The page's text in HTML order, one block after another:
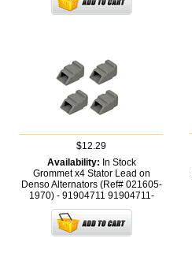
$12.29
Availability: In Stock
Grommet x4 Stator Lead on
Denso Alternators (Ref# 021605-
1970) - 91904711 91904711-